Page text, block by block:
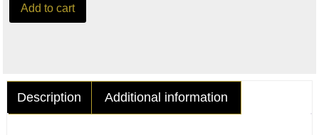
Add to cart
Description Additional information